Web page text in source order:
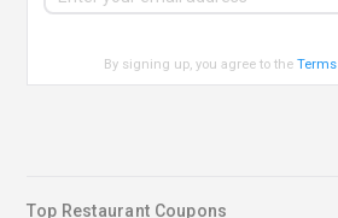
By signing up, you agree to theTerms
Top Restaurant Coupons